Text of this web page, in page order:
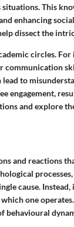
This
enhancing
dissect the
circles.
communication
to
engagement,
and explore
and reactions
cause.
one
behavioural